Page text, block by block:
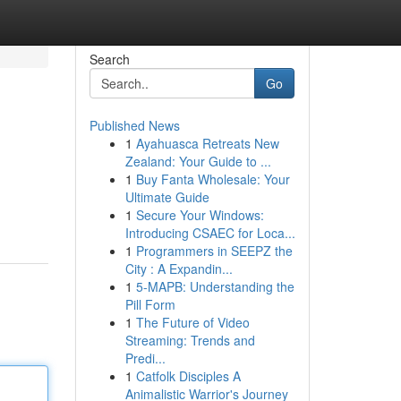
Search
Go
Published News
1 Ayahuasca Retreats New
Zealand: Your Guide to ...
1 Buy Fanta Wholesale: Your
Ultimate Guide
1 Secure Your Windows:
Introducing CSAEC for Loca...
1 Programmers in SEEPZ the
City : A Expandin...
1 5-MAPB: Understanding the
Pill Form
1 The Future of Video
Streaming: Trends and
Predi...
1 Catfolk Disciples A
Animalistic Warrior's Journey